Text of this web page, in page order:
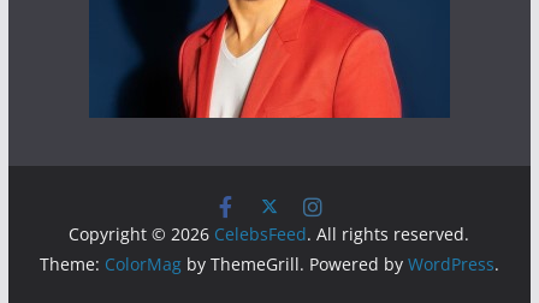
Copyright © 2026 CelebsFeed. All rights reserved.
Theme: ColorMagby ThemeGrill. Powered by WordPress.